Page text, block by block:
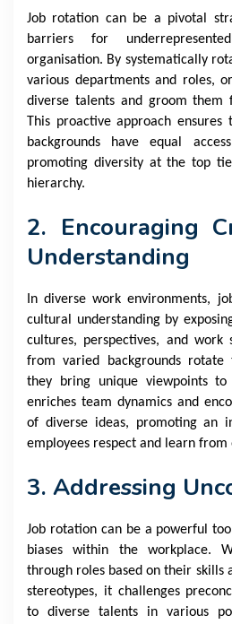
Job rotation can be a pivotal
barriers for
organisation. By systematically
various departments and roles,
diverse talents and groom them
This proactive approach ensures
backgrounds have equal
promoting diversity at the top
hierarchy.
2. Encouraging
Understanding
In diverse work environments,
cultural understanding by
cultures, perspectives, and work
from varied backgrounds rotate
they bring unique viewpoints to
enriches team dynamics and
of diverse ideas, promoting an
employees respect and learn from
3. Addressing
Job rotation can be a powerful
biases within the workplace.
through roles based on their skills
stereotypes, it challenges
to diverse talents in various